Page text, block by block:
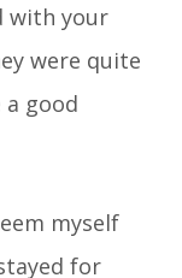
with your
were quite
good
myself
for